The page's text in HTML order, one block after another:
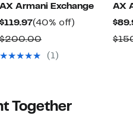
AX Armani Exchange
$119.97Current
Price
$119.97
(40% off)
$200.00Comparable
value
(1)
AX
Together